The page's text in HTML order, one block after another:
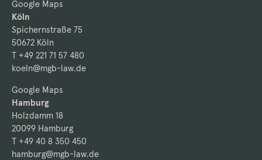
Google Maps
Köln
Spichernstraße 75
50672 Köln
T +49 221 71 57 480
koeln@mgb-law.de
Google Maps
Hamburg
Holzdamm 18
20099 Hamburg
T +49 40 8 350 450
hamburg@mgb-law.de